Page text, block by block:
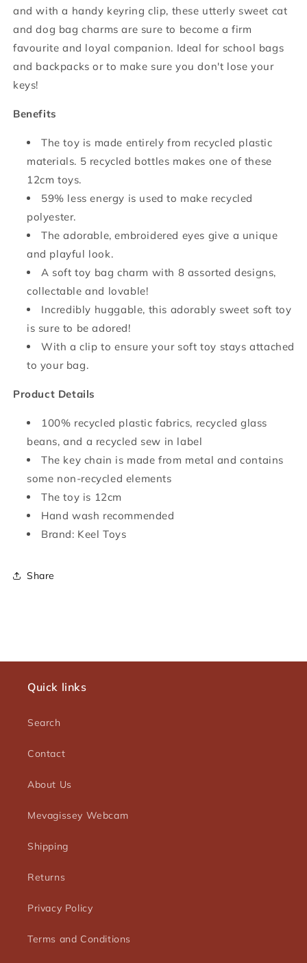
and with a handy keyring clip, these utterly sweet cat
and dog bag charms are sure to become a firm
favourite and loyal companion. Ideal for school bags
and backpacks or to make sure you don't lose your
keys!
Benefits
The toy is made entirely from recycled plastic
materials. 5 recycled bottles makes one of these
12cm toys.
59% less energy is used to make recycled
polyester.
The adorable, embroidered eyes give a unique
and playful look.
A soft toy bag charm with 8 assorted designs,
collectable and lovable!
Incredibly huggable, this adorably sweet soft toy
is sure to be adored!
With a clip to ensure your soft toy stays attached
to your bag.
Product Details
100% recycled plastic fabrics, recycled glass
beans, and a recycled sew in label
The key chain is made from metal and contains
some non-recycled elements
The toy is 12cm
Hand wash recommended
Brand: Keel Toys
Share
Quick links
Search
Contact
About Us
Mevagissey Webcam
Shipping
Returns
Privacy Policy
Terms and Conditions